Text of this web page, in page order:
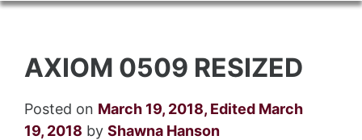
AXIOM 0509 RESIZED
Posted on March 19, 2018, Edited March
19, 2018 by Shawna Hanson